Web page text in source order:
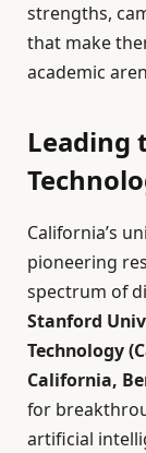
strengths,
that make
academic
Leading
California’s
pioneering
spectrum of
Stanford
Technology
California,
for
artificial